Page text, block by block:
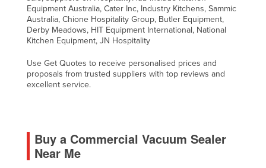
Equipment Australia, Cater Inc, Industry Kitchens, Sammic
Australia, Chione Hospitality Group, Butler Equipment,
Derby Meadows, HIT Equipment International, National
Kitchen Equipment, JN Hospitality
Use Get Quotes to receive personalised prices and
proposals from trusted suppliers with top reviews and
excellent service.
Buy a Commercial Vacuum Sealer
Near Me